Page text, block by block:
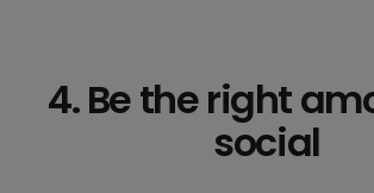
4. Be the right
social